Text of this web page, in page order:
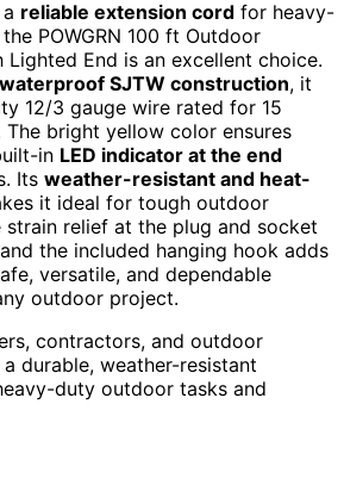
reliable extension cord for heavy-
POWGRN 100 ft Outdoor
End is an excellent choice.
waterproof SJTW construction, it
12/3 gauge wire rated for 15
The bright yellow color ensures
in LED indicator at the end
Its weather-resistant and heat-
it ideal for tough outdoor
strain relief at the plug and socket
the included hanging hook adds
versatile, and dependable
outdoor project.
contractors, and outdoor
durable, weather-resistant
duty outdoor tasks and